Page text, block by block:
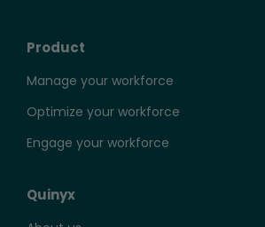
Product
Manage your workforce
Optimize your workforce
Engage your workforce
Quinyx